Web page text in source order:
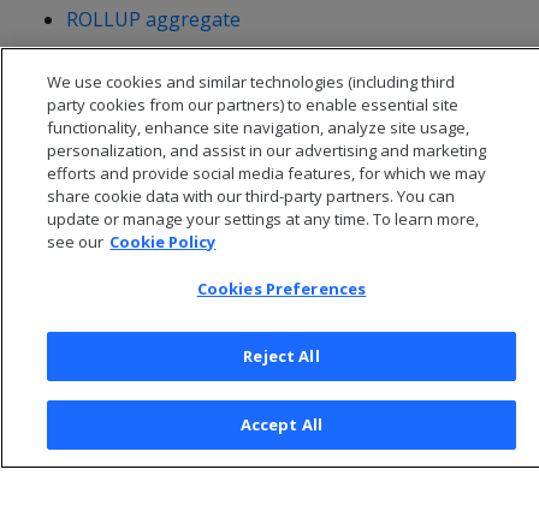
ROLLUP aggregate
© 2026 Open Text Corporation All Rights Reserved
Privacy Policy
Cookies Preferences
We use cookies and similar technologies (including third
party cookies from our partners) to enable essential site
functionality, enhance site navigation, analyze site usage,
personalization, and assist in our advertising and marketing
efforts and provide social media features, for which we may
share cookie data with our third-party partners. You can
update or manage your settings at any time. To learn more,
see our Cookie Policy
Cookies Preferences
Reject All
Accept All